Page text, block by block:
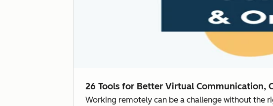
26 Tools for Better Virtual Communication,
Working remotely can be a challenge without the